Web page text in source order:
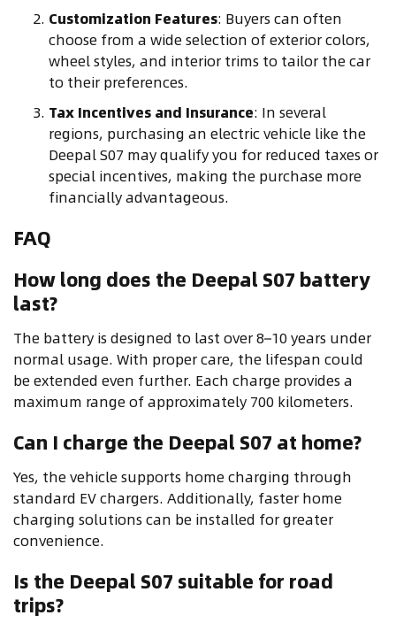
Customization Features: Buyers can often
choose from a wide selection of exterior colors,
wheel styles, and interior trims to tailor the car
to their preferences.
Tax Incentives and Insurance: In several
regions, purchasing an electric vehicle like the
Deepal S07 may qualify you for reduced taxes or
special incentives, making the purchase more
financially advantageous.
FAQ
How long does the Deepal S07 battery
last?
The battery is designed to last over 8–10 years under
normal usage. With proper care, the lifespan could
be extended even further. Each charge provides a
maximum range of approximately 700 kilometers.
Can I charge the Deepal S07 at home?
Yes, the vehicle supports home charging through
standard EV chargers. Additionally, faster home
charging solutions can be installed for greater
convenience.
Is the Deepal S07 suitable for road
trips?